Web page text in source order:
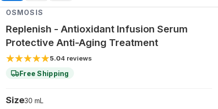
OSMOSIS
Replenish - Antioxidant Infusion Serum
Protective Anti-Aging Treatment
5.04 reviews
Free Shipping
Size30 mL